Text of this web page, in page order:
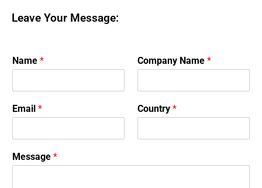
Leave Your Message:
Name * Company Name *
Email * Country *
Message *